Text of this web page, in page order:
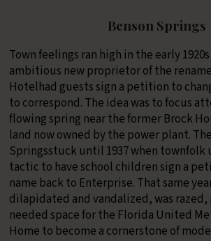
Benson Springs
Town feelings ran high in the early
ambitious new proprietor of the
Hotelhad guests sign a petition to
to correspond. The idea was to focus
flowing spring near the former Brock
land now owned by the power plant.
Springsstuck until 1937 when townfolk
tactic to have school children sign a
name back to Enterprise. That same
dilapidated and vandalized, was
needed space for the Florida United
Home to become a cornerstone of